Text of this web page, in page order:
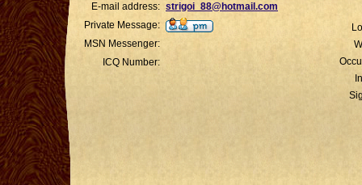
E-mail address: strigoi_88@hotmail.com
Private Message:
MSN Messenger:
ICQ Number: